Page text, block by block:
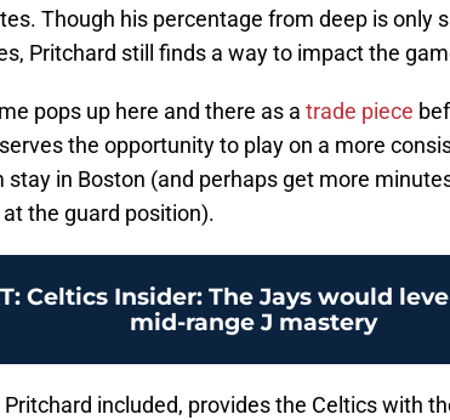
Though his percentage from deep is only
Pritchard still finds a way to impact the
pops up here and there as a trade piece
the opportunity to play on a more
stay in Boston (and perhaps get more
the guard position).
: Celtics Insider: The Jays would
mid-range J mastery
Pritchard included, provides the Celtics with